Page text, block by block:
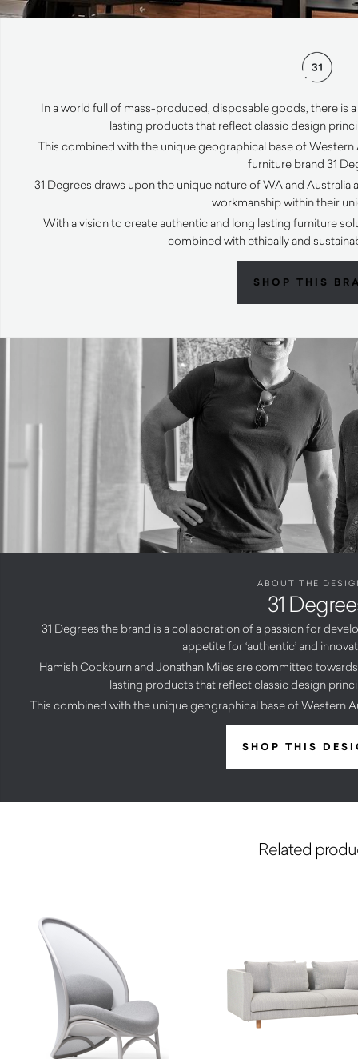
In a world full of mass-produced, disposable goods, there is
lasting products that reflect classic design
This combined with the unique geographical base of
furniture brand 31
31 Degrees draws upon the unique nature of WA and
workmanship within their
With a vision to create authentic and long lasting furniture
combined with ethically and
SHOP THIS
ABOUT THE
31
31 Degrees the brand is a collaboration of a passion for
appetite for ‘authentic’ and
Hamish Cockburn and Jonathan Miles are committed
lasting products that reflect classic design
This combined with the unique geographical base of Western
SHOP THIS
Related